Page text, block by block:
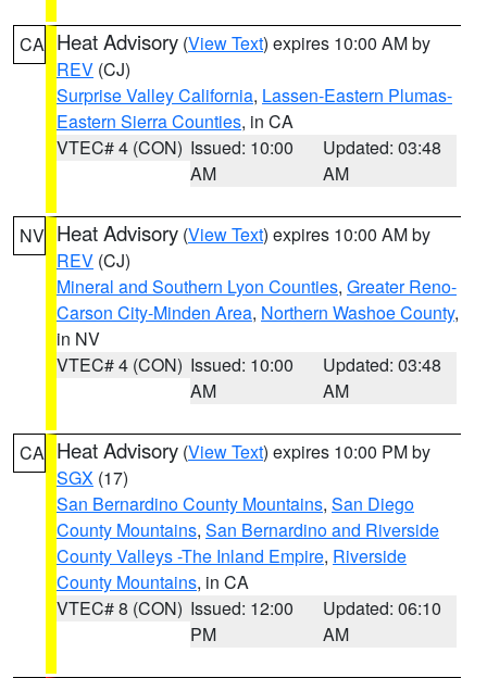
CA Heat Advisory (View Text) expires 10:00 AM by
REV (CJ)
Surprise Valley California, Lassen-Eastern Plumas-
Eastern Sierra Counties, in CA
VTEC# 4 (CON) Issued: 10:00
AM
Updated: 03:48
AM
NV Heat Advisory (View Text) expires 10:00 AM by
REV (CJ)
Mineral and Southern Lyon Counties, Greater Reno-
Carson City-Minden Area, Northern Washoe County,
in NV
VTEC# 4 (CON) Issued: 10:00
AM
Updated: 03:48
AM
CA Heat Advisory (View Text) expires 10:00 PM by
SGX (17)
San Bernardino County Mountains, San Diego
County Mountains, San Bernardino and Riverside
County Valleys -The Inland Empire, Riverside
County Mountains, in CA
VTEC# 8 (CON) Issued: 12:00
PM
Updated: 06:10
AM